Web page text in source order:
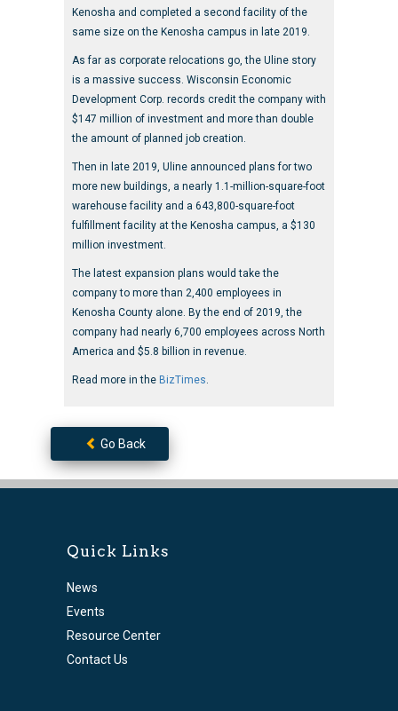
Kenosha and completed a second facility of the
same size on the Kenosha campus in late 2019.
As far as corporate relocations go, the Uline story
is a massive success. Wisconsin Economic
Development Corp. records credit the company with
$147 million of investment and more than double
the amount of planned job creation.
Then in late 2019, Uline announced plans for two
more new buildings, a nearly 1.1-million-square-foot
warehouse facility and a 643,800-square-foot
fulfillment facility at the Kenosha campus, a $130
million investment.
The latest expansion plans would take the
company to more than 2,400 employees in
Kenosha County alone. By the end of 2019, the
company had nearly 6,700 employees across North
America and $5.8 billion in revenue.
Read more in the BizTimes.
Go Back
Quick Links
News
Events
Resource Center
Contact Us